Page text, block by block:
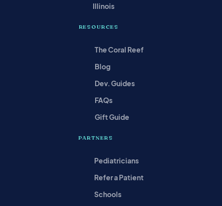
Illinois
RESOURCES
The Coral Reef
Blog
Dev. Guides
FAQs
Gift Guide
PARTNERS
Pediatricians
Refer a Patient
Schools